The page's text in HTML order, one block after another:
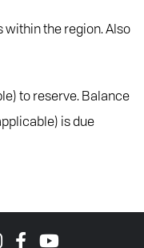
within the region. Also
to reserve. Balance
is due